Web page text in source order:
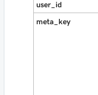
user_id
meta_key